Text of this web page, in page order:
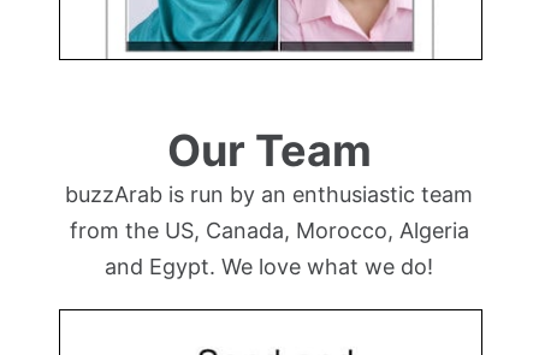
Our Team
buzzArab is run by an enthusiastic team
from the US, Canada, Morocco, Algeria
and Egypt. We love what we do!